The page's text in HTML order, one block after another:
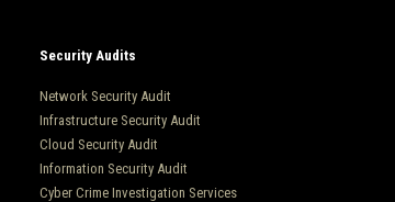
Security Audits
Network Security Audit
Infrastructure Security Audit
Cloud Security Audit
Information Security Audit
Cyber Crime Investigation Services